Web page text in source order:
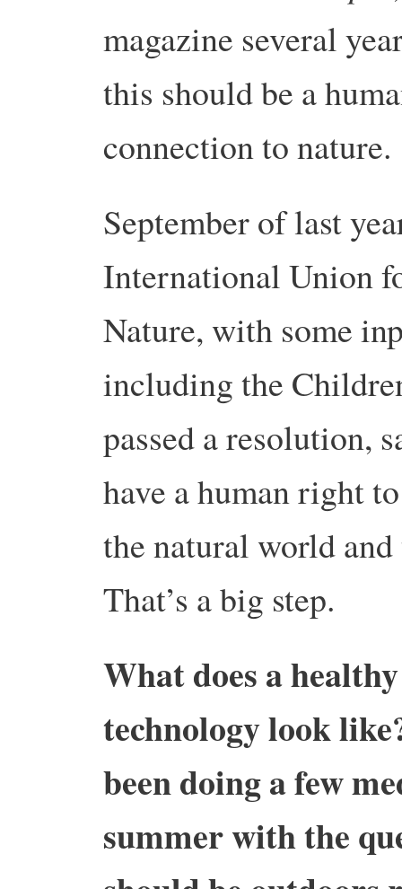
magazine several
this should be a
connection to nature.
September of last
International Union
Nature, with some
including the
passed a resolution,
have a human right
the natural world
That’s a big step.
What does a
technology look
been doing a few
summer with the